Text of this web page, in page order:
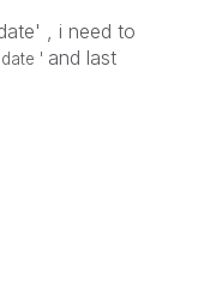
, i need to
' and last